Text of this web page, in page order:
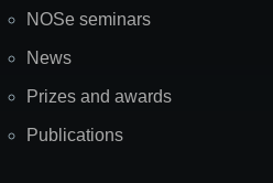
NOSe seminars
News
Prizes and awards
Publications